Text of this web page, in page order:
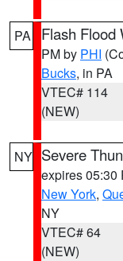
PA Flash Flood
PM by PHI
Bucks, in PA
VTEC# 114
(NEW)
NY Severe
expires 05:30
New York,
NY
VTEC# 64
(NEW)